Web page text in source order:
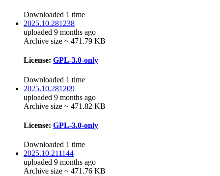
Downloaded 1 time
2025.10.281238
uploaded 9 months ago
Archive size ~ 471.79 KB
License: GPL-3.0-only
Downloaded 1 time
2025.10.281209
uploaded 9 months ago
Archive size ~ 471.82 KB
License: GPL-3.0-only
Downloaded 1 time
2025.10.211144
uploaded 9 months ago
Archive size ~ 471.76 KB